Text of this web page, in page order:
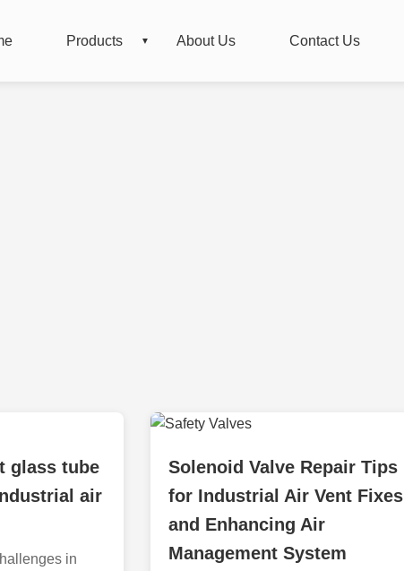
Products About Us Contact Us
glass tube
air
in
Solenoid Valve Repair Tips
for Industrial Air Vent Fixes
and Enhancing Air
Management System